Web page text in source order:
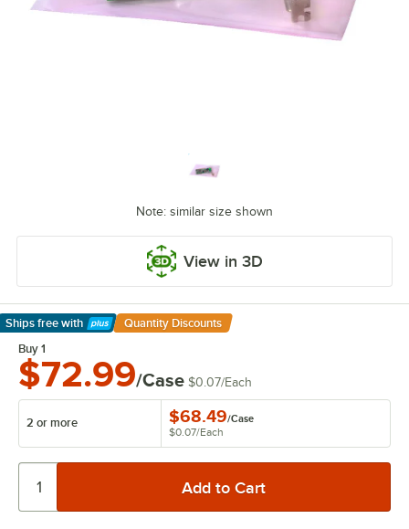
Note: similar size shown
View in 3D
Ships free with
Learn More
Quantity Discounts
Buy 1
$72.99/Case $0.07/Each
2 or more $68.49/Case
$0.07/Each